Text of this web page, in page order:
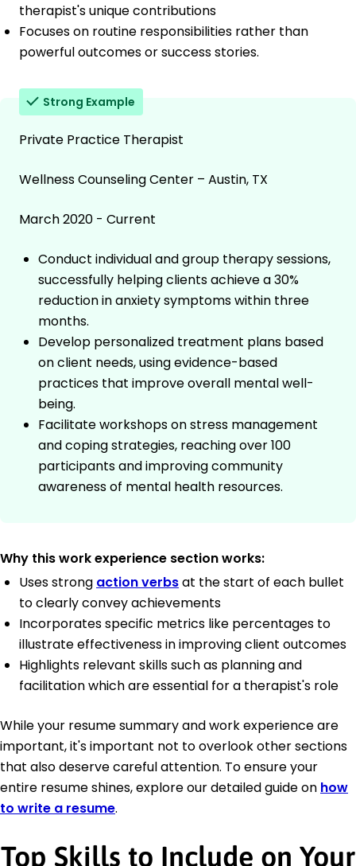
therapist's unique contributions
Focuses on routine responsibilities rather than
powerful outcomes or success stories.
Strong Example
Private Practice Therapist
Wellness Counseling Center – Austin, TX
March 2020 - Current
Conduct individual and group therapy sessions,
successfully helping clients achieve a 30%
reduction in anxiety symptoms within three
months.
Develop personalized treatment plans based
on client needs, using evidence-based
practices that improve overall mental well-
being.
Facilitate workshops on stress management
and coping strategies, reaching over 100
participants and improving community
awareness of mental health resources.
Why this work experience section works:
Uses strong action verbsat the start of each bullet
to clearly convey achievements
Incorporates specific metrics like percentages to
illustrate effectiveness in improving client outcomes
Highlights relevant skills such as planning and
facilitation which are essential for a therapist's role
While your resume summary and work experience are
important, it's important not to overlook other sections
that also deserve careful attention. To ensure your
entire resume shines, explore our detailed guide on how
to write a resume.
Top Skills to Include on Your